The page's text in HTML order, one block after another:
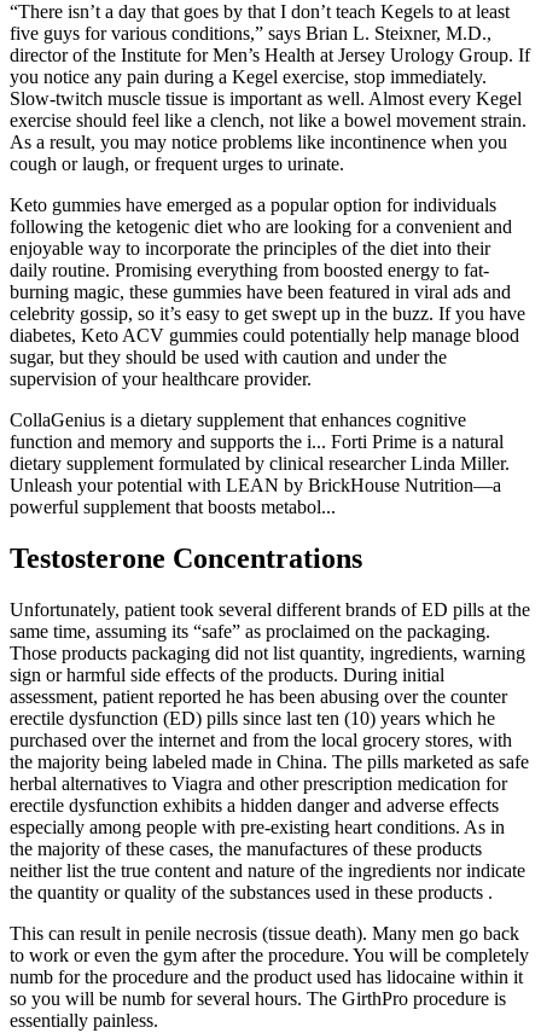
“There isn’t a day that goes by that I don’t teach Kegels to at least
five guys for various conditions,” says Brian L. Steixner, M.D.,
director of the Institute for Men’s Health at Jersey Urology Group. If
you notice any pain during a Kegel exercise, stop immediately.
Slow-twitch muscle tissue is important as well. Almost every Kegel
exercise should feel like a clench, not like a bowel movement strain.
As a result, you may notice problems like incontinence when you
cough or laugh, or frequent urges to urinate.
Keto gummies have emerged as a popular option for individuals
following the ketogenic diet who are looking for a convenient and
enjoyable way to incorporate the principles of the diet into their
daily routine. Promising everything from boosted energy to fat-
burning magic, these gummies have been featured in viral ads and
celebrity gossip, so it’s easy to get swept up in the buzz. If you have
diabetes, Keto ACV gummies could potentially help manage blood
sugar, but they should be used with caution and under the
supervision of your healthcare provider.
CollaGenius is a dietary supplement that enhances cognitive
function and memory and supports the i... Forti Prime is a natural
dietary supplement formulated by clinical researcher Linda Miller.
Unleash your potential with LEAN by BrickHouse Nutrition—a
powerful supplement that boosts metabol...
Testosterone Concentrations
Unfortunately, patient took several different brands of ED pills at the
same time, assuming its “safe” as proclaimed on the packaging.
Those products packaging did not list quantity, ingredients, warning
sign or harmful side effects of the products. During initial
assessment, patient reported he has been abusing over the counter
erectile dysfunction (ED) pills since last ten (10) years which he
purchased over the internet and from the local grocery stores, with
the majority being labeled made in China. The pills marketed as safe
herbal alternatives to Viagra and other prescription medication for
erectile dysfunction exhibits a hidden danger and adverse effects
especially among people with pre-existing heart conditions. As in
the majority of these cases, the manufactures of these products
neither list the true content and nature of the ingredients nor indicate
the quantity or quality of the substances used in these products .
This can result in penile necrosis (tissue death). Many men go back
to work or even the gym after the procedure. You will be completely
numb for the procedure and the product used has lidocaine within it
so you will be numb for several hours. The GirthPro procedure is
essentially painless.